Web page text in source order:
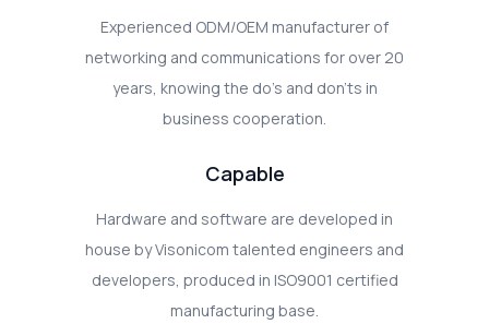
Experienced ODM/OEM manufacturer of
networking and communications for over 20
years, knowing the do's and don'ts in
business cooperation.
Capable
Hardware and software are developed in
house by Visonicom talented engineers and
developers, produced in ISO9001 certified
manufacturing base.